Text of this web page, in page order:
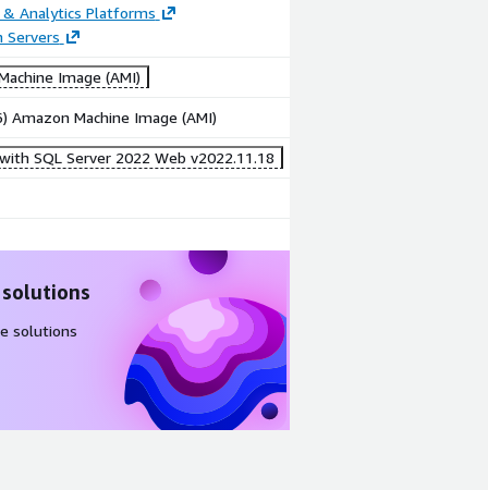
& Analytics Platforms
Servers
Image (AMI)
Amazon Machine Image (AMI)
with SQL Server 2022 Web v2022.11.18
solutions